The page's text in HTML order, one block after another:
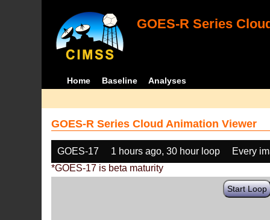
GOES-R Series
Home Baseline Analyses
GOES-R Series Cloud Animation Viewer
GOES-17 1 hours ago, 30 hour loop
Every
*GOES-17 is beta maturity
Start Loop